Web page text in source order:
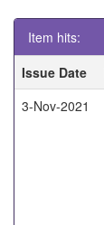
Item hits:
Issue Date
3-Nov-2021